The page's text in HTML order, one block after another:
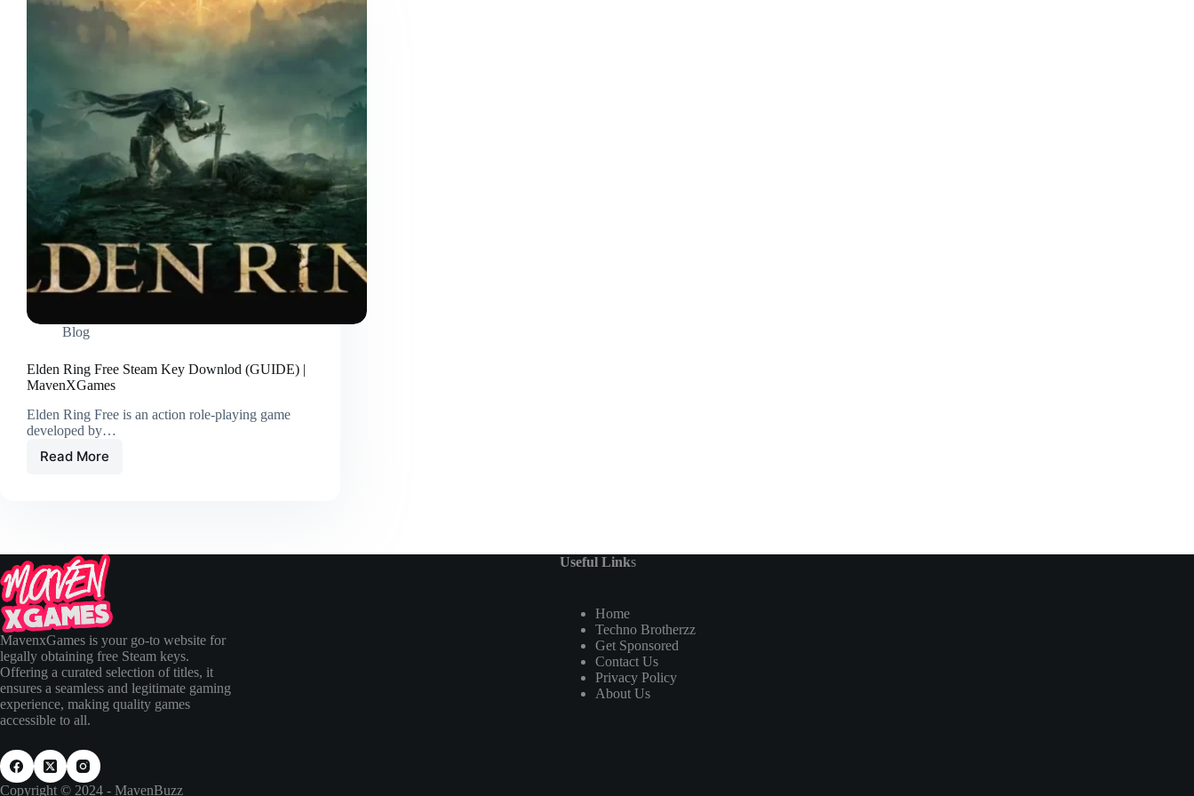
Blog
Elden Ring Free Steam Key Downlod (GUIDE) |
MavenXGames
Elden Ring Free is an action role-playing game
developed by…
Read More
MavenxGames is your go-to website for
legally obtaining free Steam keys.
Offering a curated selection of titles, it
ensures a seamless and legitimate gaming
experience, making quality games
accessible to all.
Useful Links
Home
Techno Brotherzz
Get Sponsored
Contact Us
Privacy Policy
About Us
Copyright © 2024 - MavenBuzz